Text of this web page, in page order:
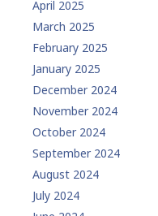
April 2025
March 2025
February 2025
January 2025
December 2024
November 2024
October 2024
September 2024
August 2024
July 2024